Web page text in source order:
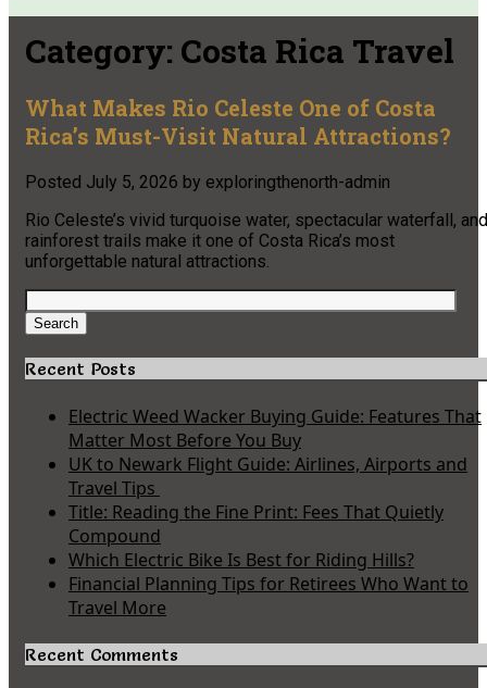
Category: Costa Rica Travel
What Makes Rio Celeste One of Costa
Rica’s Must-Visit Natural Attractions?
Posted July 5, 2026 by exploringthenorth-admin
Rio Celeste’s vivid turquoise water, spectacular waterfall, and
rainforest trails make it one of Costa Rica’s most
unforgettable natural attractions.
Search
for:
Search
Recent Posts
Electric Weed Wacker Buying Guide: Features That
Matter Most Before You Buy
UK to Newark Flight Guide: Airlines, Airports and
Travel Tips
Title: Reading the Fine Print: Fees That Quietly
Compound
Which Electric Bike Is Best for Riding Hills?
Financial Planning Tips for Retirees Who Want to
Travel More
Recent Comments